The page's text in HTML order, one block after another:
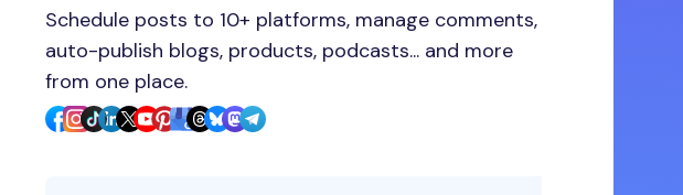
Schedule posts to 10+ platforms, manage comments,
auto-publish blogs, products, podcasts... and more
from one place.